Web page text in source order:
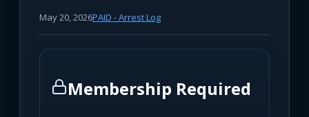
May 20, 2026PAID - Arrest Log
Membership Required